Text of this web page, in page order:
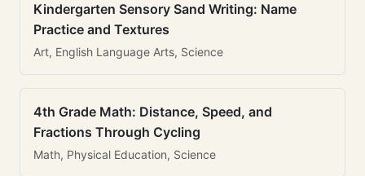
Kindergarten Sensory Sand Writing: Name
Practice and Textures
Art, English Language Arts, Science
4th Grade Math: Distance, Speed, and
Fractions Through Cycling
Math, Physical Education, Science